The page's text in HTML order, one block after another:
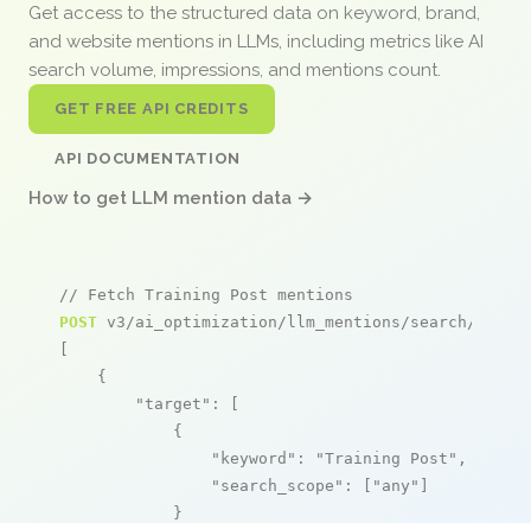
Get access to the structured data on keyword, brand,
and website mentions in LLMs, including metrics like AI
search volume, impressions, and mentions count.
GET FREE API CREDITS
API DOCUMENTATION
How to get LLM mention data →
// Fetch Training Post mentions
POST v3/ai_optimization/llm_mentions/search/live
[
    {
"target" : [
            {
"keyword" : "Training Post" ,
"search_scope" : [ "any" ]
            }